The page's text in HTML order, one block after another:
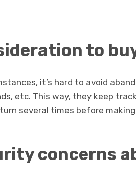
to
it’s hard to avoid
etc. This way, they keep
several times before making
concerns